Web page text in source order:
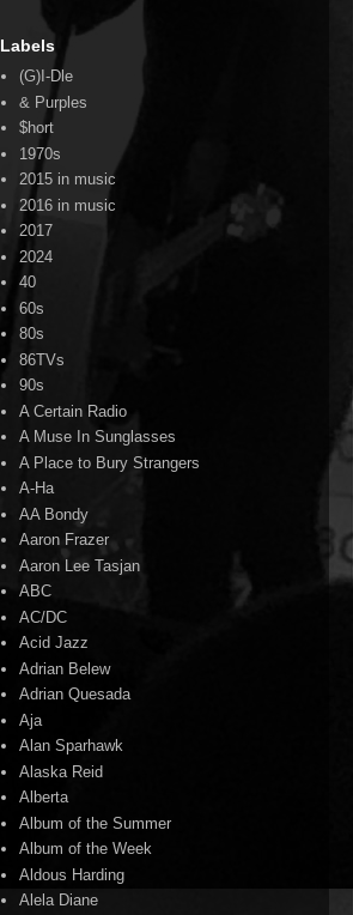
Labels
(G)I-Dle
& Purples
$hort
1970s
2015 in music
2016 in music
2017
2024
40
60s
80s
86TVs
90s
A Certain Radio
A Muse In Sunglasses
A Place to Bury Strangers
A-Ha
AA Bondy
Aaron Frazer
Aaron Lee Tasjan
ABC
AC/DC
Acid Jazz
Adrian Belew
Adrian Quesada
Aja
Alan Sparhawk
Alaska Reid
Alberta
Album of the Summer
Album of the Week
Aldous Harding
Alela Diane